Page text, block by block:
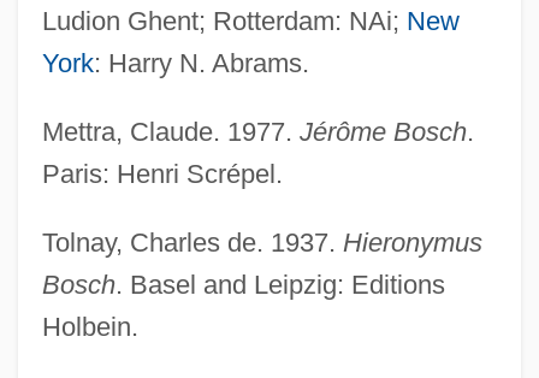
Ludion Ghent; Rotterdam: NAi; New
York: Harry N. Abrams.
Mettra, Claude. 1977. Jérôme Bosch.
Paris: Henri Scrépel.
Tolnay, Charles de. 1937. Hieronymus
Bosch. Basel and Leipzig: Editions
Holbein.
Bosch, Aurora (c. 1940–)
Bosch Gaviño, Juan (1909–2001)
Boscawen, Fanny (1719–1805)
Boscardin, Maria Bertilla, St.
Boscán Almogáver, Juan
Boscage
Bosc, Louis Augustin Guillaume